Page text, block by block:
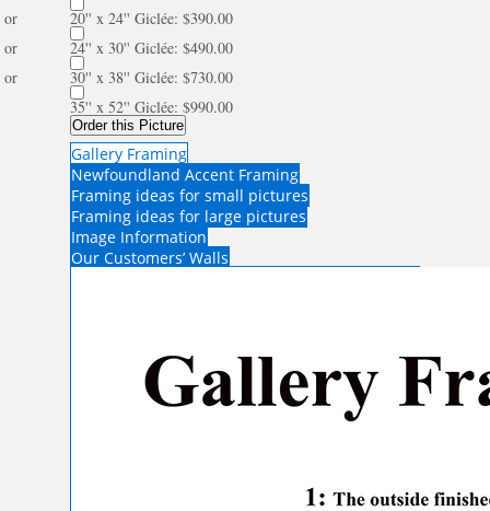
20'' x 24'' Giclée: $390.00
or
24'' x 30'' Giclée: $490.00
or
30'' x 38'' Giclée: $730.00
or
35'' x 52'' Giclée: $990.00
Order this Picture
Gallery Framing
Newfoundland Accent Framing
Framing ideas for small pictures
Framing ideas for large pictures
Image Information
Our Customers’ Walls